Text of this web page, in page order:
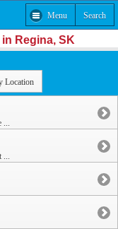
Menu Search
Regina, SK
Location
...
...